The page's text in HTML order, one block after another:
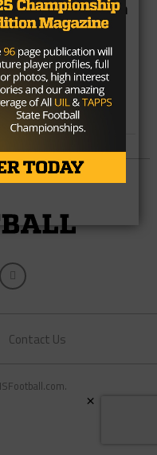
Defense zeroes in
upsets second
Stifles Kansas
Frogs Game
12
Contact Us
×